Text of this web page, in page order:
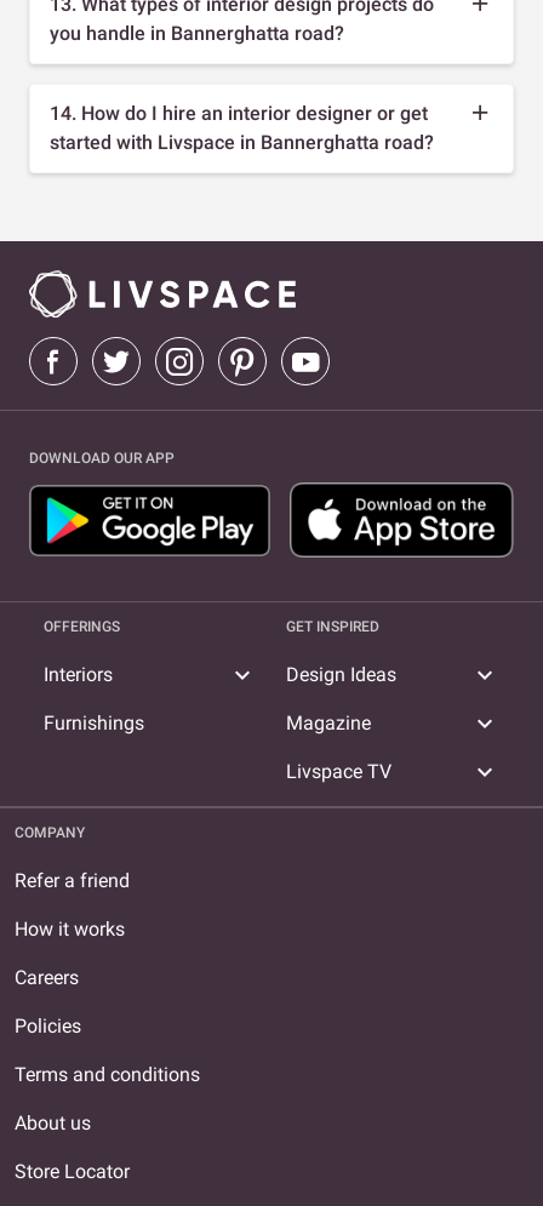
you handle in Bannerghatta road?
14. How do I hire an interior designer or get
started with Livspace in Bannerghatta road?
DOWNLOAD OUR APP
OFFERINGS
Interiors expand_more
Furnishings
GET INSPIRED
Design Ideas expand_more
Magazine expand_more
Livspace TV expand_more
COMPANY
Refer a friend
How it works
Careers
Policies
Terms and conditions
About us
Store Locator